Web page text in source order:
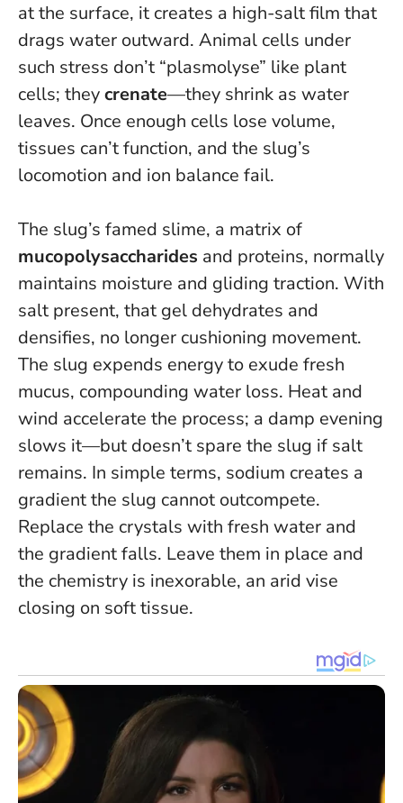
at the surface, it creates a high-salt film that
drags water outward. Animal cells under
such stress don’t “plasmolyse” like plant
cells; theycrenate—they shrink as water
leaves. Once enough cells lose volume,
tissues can’t function, and the slug’s
locomotion and ion balance fail.
The slug’s famed slime, a matrix of
mucopolysaccharides and proteins, normally
maintains moisture and gliding traction. With
salt present, that gel dehydrates and
densifies, no longer cushioning movement.
The slug expends energy to exude fresh
mucus, compounding water loss. Heat and
wind accelerate the process; a damp evening
slows it—but doesn’t spare the slug if salt
remains. In simple terms, sodium creates a
gradient the slug cannot outcompete.
Replace the crystals with fresh water and
the gradient falls. Leave them in place and
the chemistry is inexorable, an arid vise
closing on soft tissue.